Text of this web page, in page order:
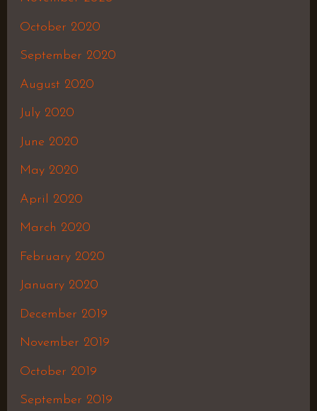
October 2020
September 2020
August 2020
July 2020
June 2020
May 2020
April 2020
March 2020
February 2020
January 2020
December 2019
November 2019
October 2019
September 2019